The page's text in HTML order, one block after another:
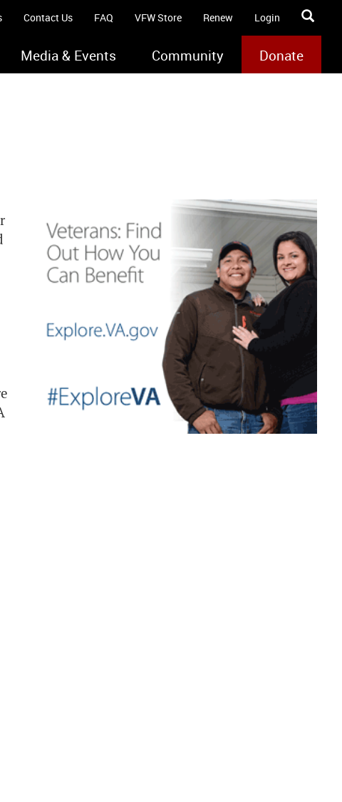
Contact Us FAQ VFW Store Renew Login
Media & Events Community Donate